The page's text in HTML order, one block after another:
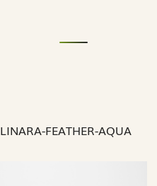
LINARA-FEATHER-AQUA